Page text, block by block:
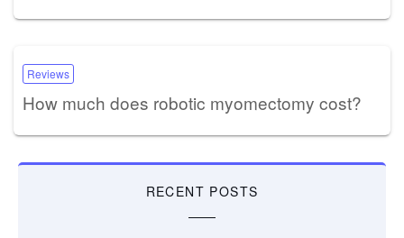
Reviews
How much does robotic myomectomy cost?
RECENT POSTS